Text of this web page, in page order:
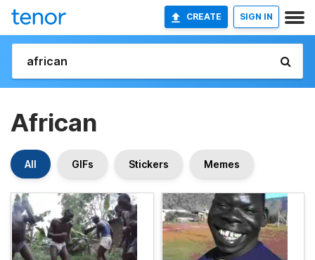
CREATE SIGN IN
African
All GIFs Stickers Memes